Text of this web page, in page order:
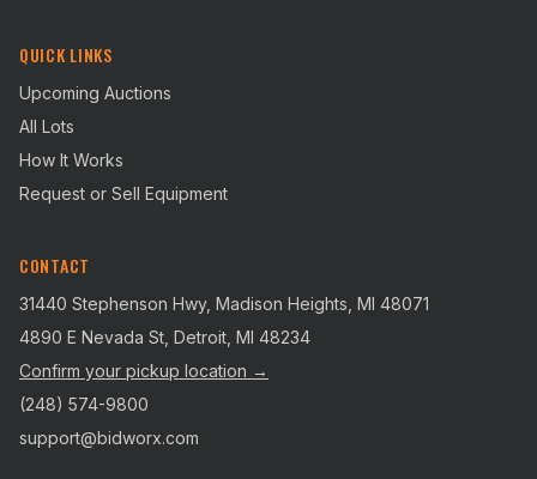
QUICK LINKS
Upcoming Auctions
All Lots
How It Works
Request or Sell Equipment
CONTACT
31440 Stephenson Hwy, Madison Heights, MI 48071
4890 E Nevada St, Detroit, MI 48234
Confirm your pickup location →
(248) 574-9800
support@bidworx.com